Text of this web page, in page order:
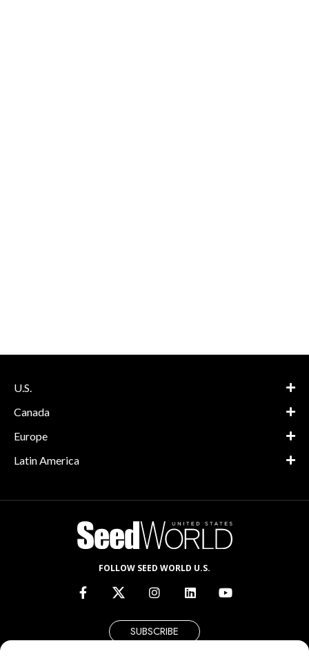
U.S.
Canada
Europe
Latin America
FOLLOW SEED WORLD U.S.
SUBSCRIBE